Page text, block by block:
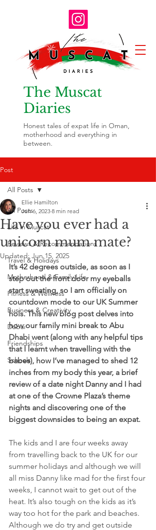
The Muscat
Diaries
Honest tales of expat life in Oman,
motherhood and everything in
between.
Post
All Posts
Life in Muscat
Reviews & Recommendations
Travel & Holidays
Motherhood & Family Life
Fitness & Wellness
Business & Creativity
Dubai
Friendships
Schools
All Posts
Have you ever had a
unicorn mum mate?
Ellie Hamilton
Jun 6, 2023 8 min read
Updated: Jun 15, 2025
It’s 42 degrees outside, as soon as I
step out the front door my eyeballs
start sweating, so I am officially on
countdown mode to our UK Summer
hols. This new blog post delves into
how our family mini break to Abu
Dhabi went (along with any helpful tips
that I learnt when travelling with the
babes), how I’ve managed to shed 12
inches from my body this year, a brief
review of a date night Danny and I had
at one of the Crowne Plaza’s theme
nights and discovering one of the
biggest downsides to being an expat.
The kids and I are four weeks away
from travelling back to the UK for our
summer holidays and although we will
all miss Danny like mad for the first four
weeks, I cannot wait to get out of the
heat. It’s also tough on the kids as it’s
way too hot for the park and beaches.
Although we do try and get outside